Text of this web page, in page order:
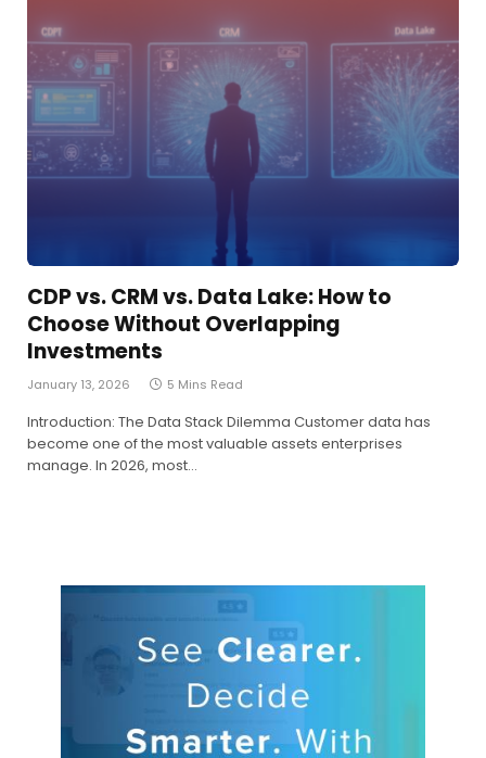
CDP vs. CRM vs. Data Lake: How to
Choose Without Overlapping
Investments
January 13, 2026 5 Mins Read
Introduction: The Data Stack Dilemma Customer data has
become one of the most valuable assets enterprises
manage. In 2026, most…